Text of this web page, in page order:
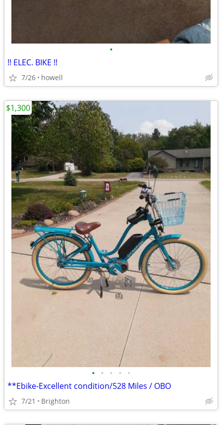
•
!! ELEC. BIKE !!
7/26 howell
• • • • •
**Ebike-Excellent condition/528 Miles / OBO
7/21 Brighton
$1,300